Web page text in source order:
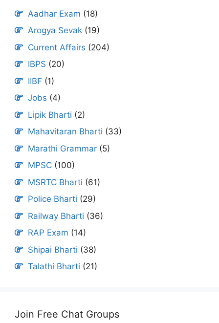
Aadhar Exam (18)
Arogya Sevak (19)
Current Affairs (204)
IBPS (20)
IIBF (1)
Jobs (4)
Lipik Bharti (2)
Mahavitaran Bharti (33)
Marathi Grammar (5)
MPSC (100)
MSRTC Bharti (61)
Police Bharti (29)
Railway Bharti (36)
RAP Exam (14)
Shipai Bharti (38)
Talathi Bharti (21)
Join Free Chat Groups